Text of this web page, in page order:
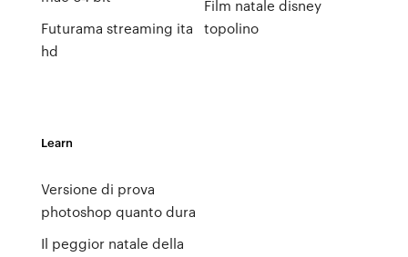
Futurama streaming ita
hd
Film natale disney
topolino
Learn
Versione di prova
photoshop quanto dura
Il peggior natale della